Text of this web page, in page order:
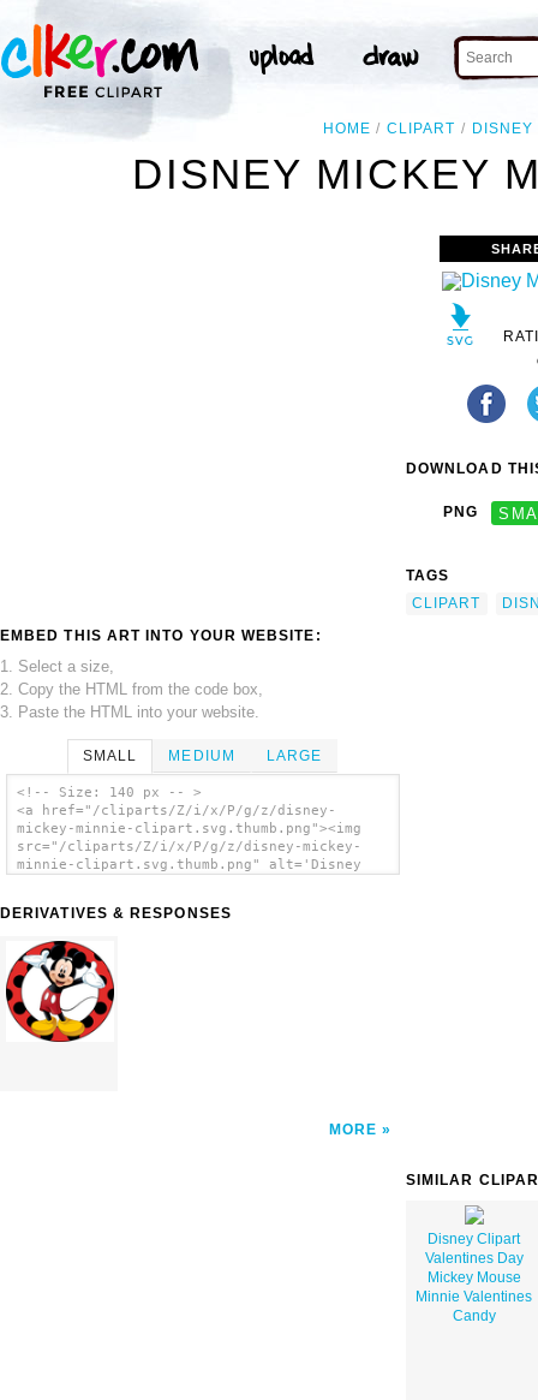
HOME CLIPART DISNEY
DISNEY MICKEY
EMBED THIS ART INTO YOUR WEBSITE:
1. Select a size,
2. Copy the HTML from the code box,
3. Paste the HTML into your website.
SMALL MEDIUM LARGE
<!-- Size: 140 px -- >
<a href="/cliparts/Z/i/x/P/g/z/disney-
mickey-minnie-clipart.svg.thumb.png"><img
src="/cliparts/Z/i/x/P/g/z/disney-mickey-
minnie-clipart.svg.thumb.png" alt='Disney
DERIVATIVES & RESPONSES
MORE
DOWNLOAD
PNG
TAGS
CLIPART
SIMILAR
Disney Clipart
Valentines Day
Mickey Mouse
Minnie Valentines
Candy